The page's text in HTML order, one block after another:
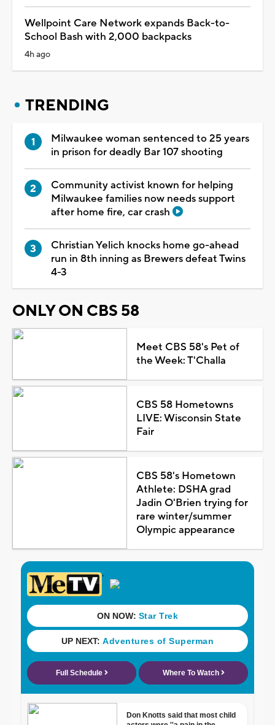
Wellpoint Care Network expands Back-to-
School Bash with 2,000 backpacks
4h ago
TRENDING
Milwaukee woman sentenced to 25 years
in prison for deadly Bar 107 shooting
Community activist known for helping
Milwaukee families now needs support
after home fire, car crash
Christian Yelich knocks home go-ahead
run in 8th inning as Brewers defeat Twins
4-3
ONLY ON CBS 58
Meet CBS 58's Pet of
the Week: T'Challa
CBS 58 Hometowns
LIVE: Wisconsin State
Fair
CBS 58's Hometown
Athlete: DSHA grad
Jadin O'Brien trying for
rare winter/summer
Olympic appearance